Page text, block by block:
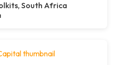
South Africa